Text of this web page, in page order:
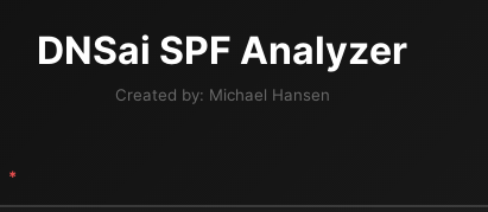
DNSai SPF Analyzer
Created by: Michael Hansen
*